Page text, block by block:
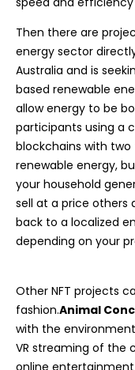
Then there are
energy sector
Australia and is
based renewable
allow energy to be
participants using a
blockchains with
renewable energy,
your household
sell at a price others
back to a localized
depending on your
Other NFT projects
fashion.Animal
with the
VR streaming of the
online